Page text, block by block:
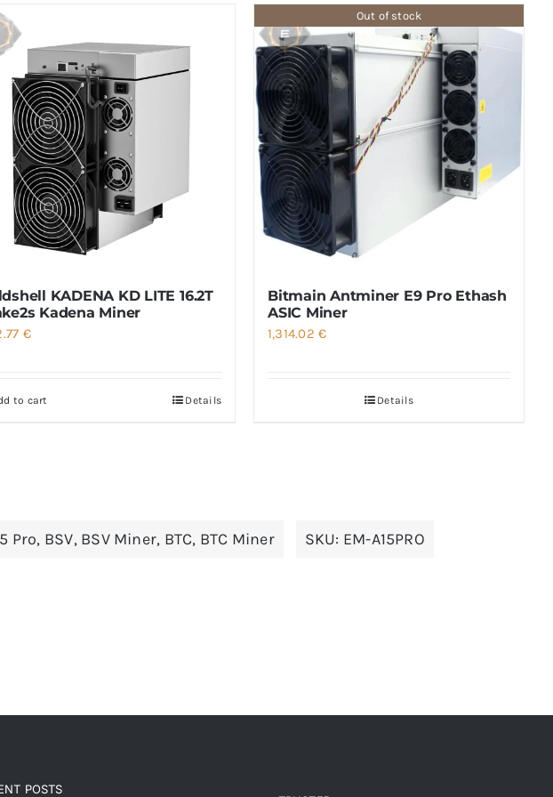
KADENA KD LITE 16.2T
Kadena Miner
€
to cart Details
Out of stock
Bitmain Antminer E9 Pro Ethash
ASIC Miner
1,314.02€
Details
Pro, BSV, BSV Miner, BTC, BTC Miner SKU: EM-A15PRO
POSTS